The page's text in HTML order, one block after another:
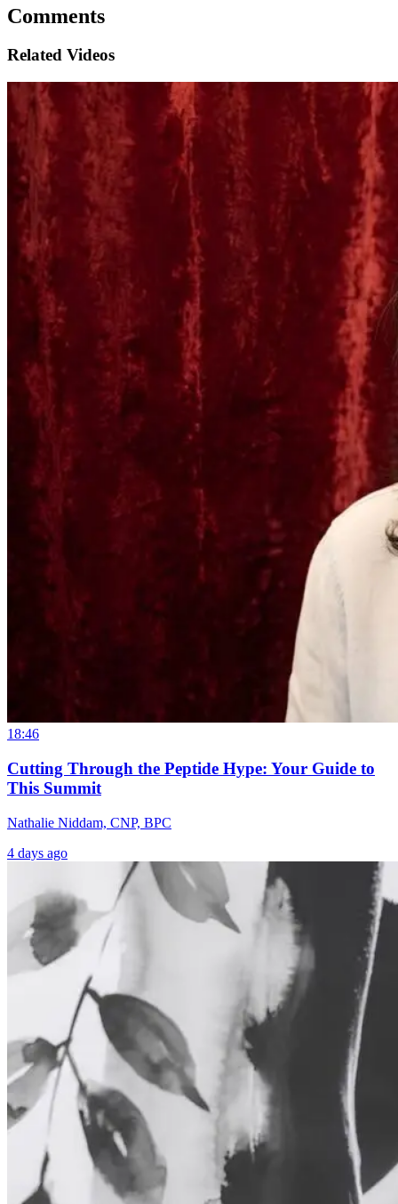
Comments
Related Videos
18:46
Cutting Through the Peptide Hype: Your Guide to
This Summit
Nathalie Niddam, CNP, BPC
4 days ago